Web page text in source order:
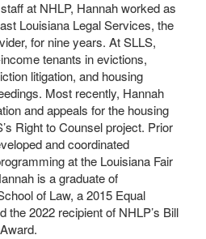
at NHLP, Hannah worked as
Louisiana Legal Services, the
for nine years. At SLLS,
tenants in evictions,
litigation, and housing
Most recently, Hannah
and appeals for the housing
Right to Counsel project. Prior
and coordinated
at the Louisiana Fair
is a graduate of
of Law, a 2015 Equal
the 2022 recipient of NHLP’s Bill